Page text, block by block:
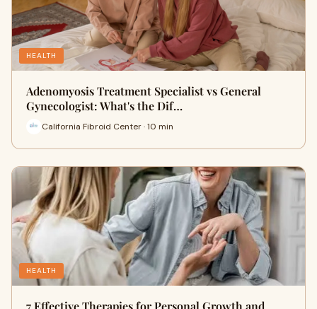
HEALTH
Adenomyosis Treatment Specialist vs General
Gynecologist: What's the Dif…
California Fibroid Center · 10 min
HEALTH
7 Effective Therapies for Personal Growth and